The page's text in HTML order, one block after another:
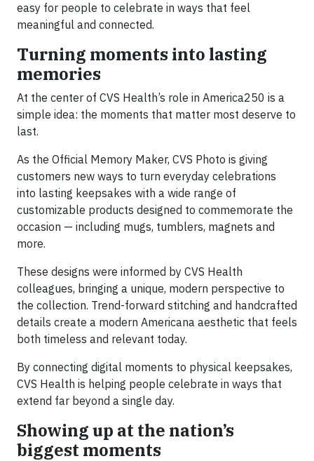
easy for people to celebrate in ways that feel
meaningful and connected.
Turning moments into lasting
memories
At the center of CVS Health’s role in America250 is a
simple idea: the moments that matter most deserve to
last.
As the Official Memory Maker, CVS Photo is giving
customers new ways to turn everyday celebrations
into lasting keepsakes with a wide range of
customizable products designed to commemorate the
occasion — including mugs, tumblers, magnets and
more.
These designs were informed by CVS Health
colleagues, bringing a unique, modern perspective to
the collection. Trend-forward stitching and handcrafted
details create a modern Americana aesthetic that feels
both timeless and relevant today.
By connecting digital moments to physical keepsakes,
CVS Health is helping people celebrate in ways that
extend far beyond a single day.
Showing up at the nation’s
biggest moments